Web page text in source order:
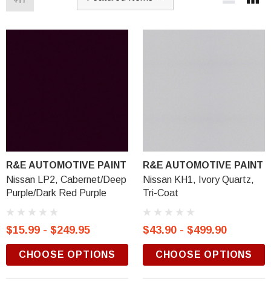
R&E AUTOMOTIVE PAINT
Nissan LP2, Cabernet/Deep
Purple/Dark Red Purple
$15.99 - $249.95
CHOOSE OPTIONS
R&E AUTOMOTIVE PAINT
Nissan KH1, Ivory Quartz,
Tri-Coat
$43.90 - $499.90
CHOOSE OPTIONS